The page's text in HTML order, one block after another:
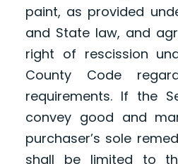
paint, as provided
and State law, and
right of rescission
County Code
requirements. If the
convey good and
purchaser’s sole
shall be limited to